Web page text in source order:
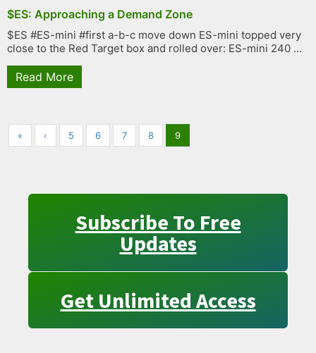
$ES: Approaching a Demand Zone
$ES #ES-mini #first a-b-c move down ES-mini topped very
close to the Red Target box and rolled over: ES-mini 240 ...
Read More
« ‹ 5 6 7 8 9
Subscribe To Free
Updates
Get Unlimited Access